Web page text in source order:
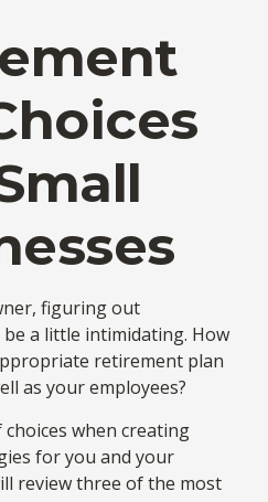
figuring out
a little intimidating. How
retirement plan
as your employees?
when creating
for you and your
review three of the most